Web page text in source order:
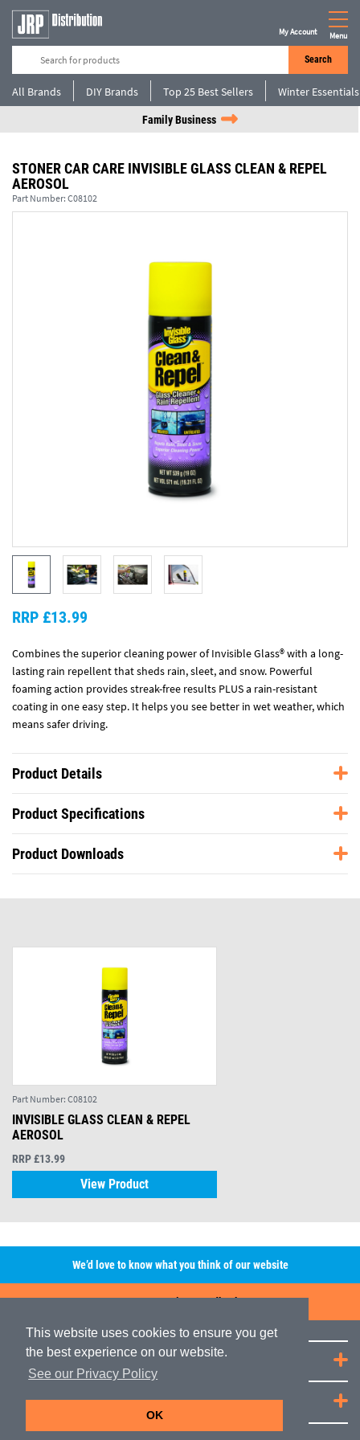
This website uses cookies to ensure you get
the best experience on our website.
See our Privacy Policy
OK
Search
My Account Menu
All Brands DIY Brands Top 25 Best Sellers Winter Essentials
Family Business
STONER CAR CARE INVISIBLE GLASS CLEAN & REPEL
AEROSOL
Part Number: C08102
Combines the superior cleaning power of Invisible Glass® with a long-
lasting rain repellent that sheds rain, sleet, and snow. Powerful
foaming action provides streak-free results PLUS a rain-resistant
coating in one easy step. It helps you see better in wet weather, which
means safer driving.
RRP £13.99
Product Details
Product Specifications
Product Downloads
Part Number: C08102
INVISIBLE GLASS CLEAN & REPEL
AEROSOL
RRP £13.99
View Product
We’d love to know what you think of our website
Leave A Review/Feedback
Quick Links
JRP Distribution